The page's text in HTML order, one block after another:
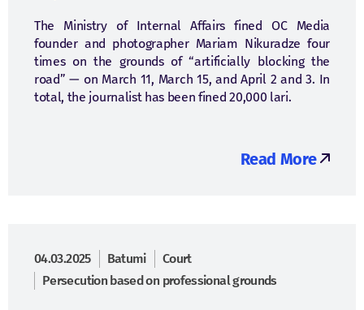
The Ministry of Internal Affairs fined OC Media
founder and photographer Mariam Nikuradze four
times on the grounds of “artificially blocking the
road” — on March 11, March 15, and April 2 and 3. In
total, the journalist has been fined 20,000 lari.
Read More
04.03.2025 Batumi
Court
Persecution based on professional grounds